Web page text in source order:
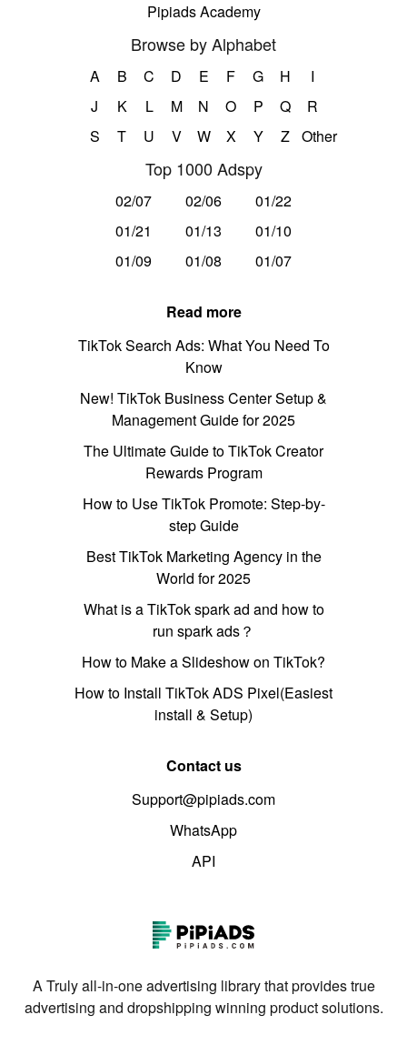
Pipiads Academy
Browse by Alphabet
A B C D E F G H
I
J
K L M N O P Q
R
S
T U V W X Y Z Other
Top 1000 Adspy
02/07 02/06
01/22
01/21
01/13
01/10
01/09
01/08 01/07
Read more
TikTok Search Ads: What You Need To
Know
New! TikTok Business Center Setup &
Management Guide for 2025
The Ultimate Guide to TikTok Creator
Rewards Program
How to Use TikTok Promote: Step-by-
step Guide
Best TikTok Marketing Agency in the
World for 2025
What is a TikTok spark ad and how to
run spark ads？
How to Make a Slideshow on TikTok?
How to Install TikTok ADS Pixel(Easiest
install & Setup)
Contact us
Support@pipiads.com
WhatsApp
API
A Truly all-in-one advertising library that provides true
advertising and dropshipping winning product solutions.